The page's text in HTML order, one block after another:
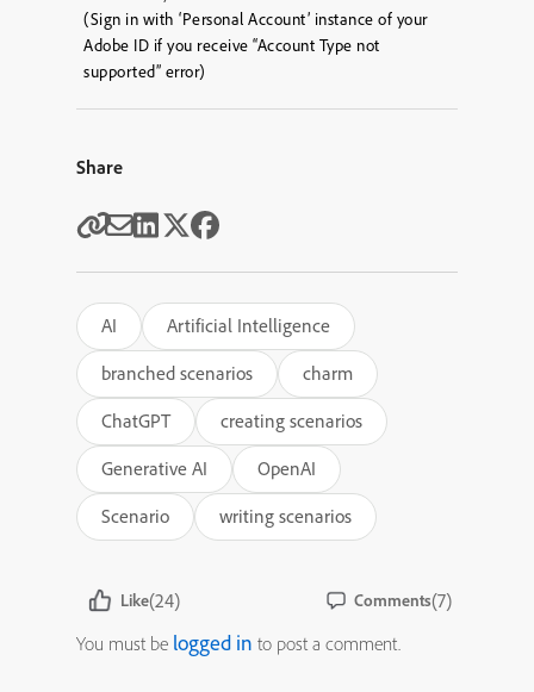
(Sign in with ‘Personal Account’ instance of your
Adobe ID if you receive “Account Type not
supported” error)
Share
AI
Artificial Intelligence
branched scenarios
charm
ChatGPT
creating scenarios
Generative AI
OpenAI
Scenario
writing scenarios
Like(24) Comments(7)
You must be logged in to post a comment.